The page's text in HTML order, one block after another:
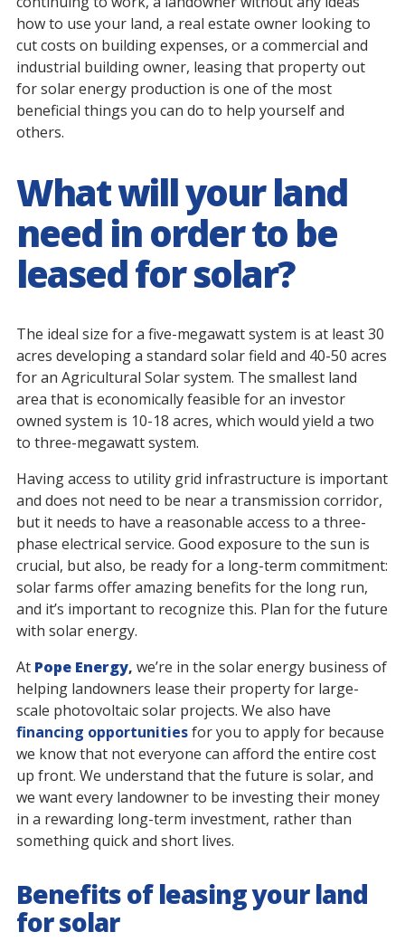
how to use your land, a real estate owner looking to
cut costs on building expenses, or a commercial and
industrial building owner, leasing that property out
for solar energy production is one of the most
beneficial things you can do to help yourself and
others.
What will your land
need in order to be
leased for solar?
The ideal size for a five-megawatt system is at least 30
acres developing a standard solar field and 40-50 acres
for an Agricultural Solar system. The smallest land
area that is economically feasible for an investor
owned system is 10-18 acres, which would yield a two
to three-megawatt system.
Having access to utility grid infrastructure is important
and does not need to be near a transmission corridor,
but it needs to have a reasonable access to a three-
phase electrical service. Good exposure to the sun is
crucial, but also, be ready for a long-term commitment:
solar farms offer amazing benefits for the long run,
and it’s important to recognize this. Plan for the future
with solar energy.
At Pope Energy, we’re in the solar energy business of
helping landowners lease their property for large-
scale photovoltaic solar projects. We also have
financing opportunitiesfor you to apply for because
we know that not everyone can afford the entire cost
up front. We understand that the future is solar, and
we want every landowner to be investing their money
in a rewarding long-term investment, rather than
something quick and short lives.
Benefits of leasing your land
for solar